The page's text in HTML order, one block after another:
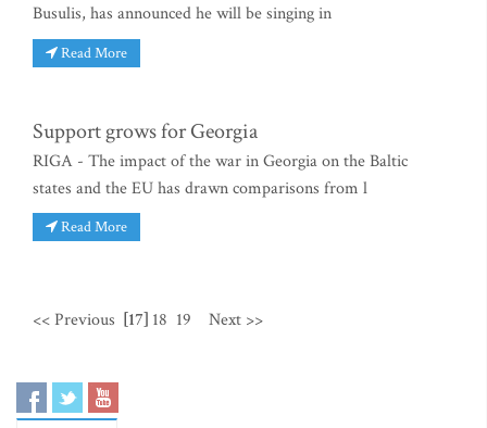
Busulis, has announced he will be singing in
Read More
Support grows for Georgia
RIGA - The impact of the war in Georgia on the Baltic
states and the EU has drawn comparisons from l
Read More
<< Previous [17] 18 19 Next >>